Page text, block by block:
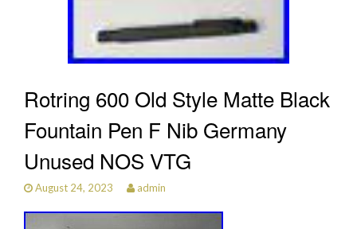
Rotring 600 Old Style Matte Black
Fountain Pen F Nib Germany
Unused NOS VTG
August 24, 2023 admin